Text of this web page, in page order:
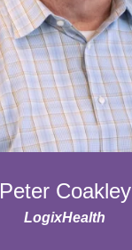
Peter Coakley
LogixHealth